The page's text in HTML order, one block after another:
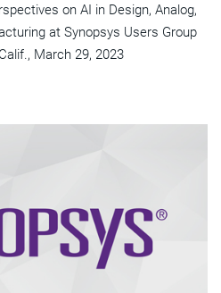
on AI in Design, Analog,
at Synopsys Users Group
March 29, 2023